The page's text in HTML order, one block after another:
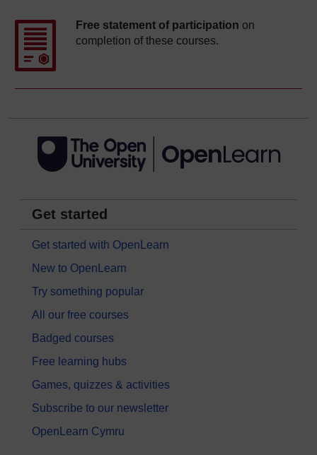
Free statement of participation on
completion of these courses.
Get started
Get started with OpenLearn
New to OpenLearn
Try something popular
All our free courses
Badged courses
Free learning hubs
Games, quizzes & activities
Subscribe to our newsletter
OpenLearn Cymru